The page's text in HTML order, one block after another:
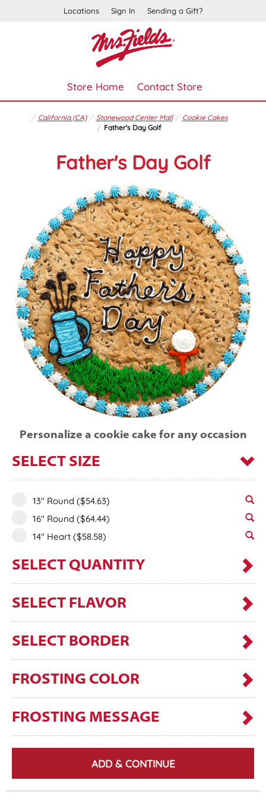
Locations Sign In Sending a Gift?
Store Home Contact Store
California (CA) Stonewood Center Mall
Cookie Cakes
Father's Day Golf
Father's Day Golf
Personalize a cookie cake for any occasion
SELECT SIZE
13" Round ($54.63)
16" Round ($64.44)
14" Heart ($58.58)
SELECT QUANTITY
SELECT FLAVOR
SELECT BORDER
FROSTING COLOR
FROSTING MESSAGE
ADD & CONTINUE